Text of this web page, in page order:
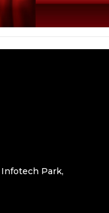
Infotech Park,